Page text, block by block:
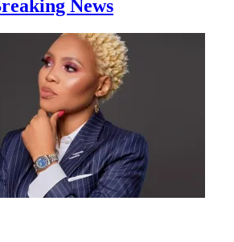
News